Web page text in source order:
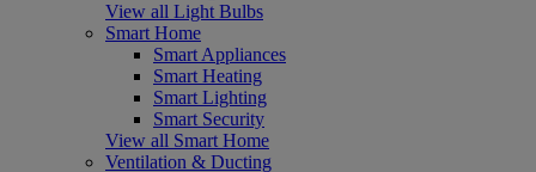
View all Light Bulbs
Smart Home
Smart Appliances
Smart Heating
Smart Lighting
Smart Security
View all Smart Home
Ventilation & Ducting